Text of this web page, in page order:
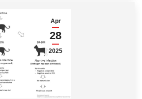
Apr
28
2025